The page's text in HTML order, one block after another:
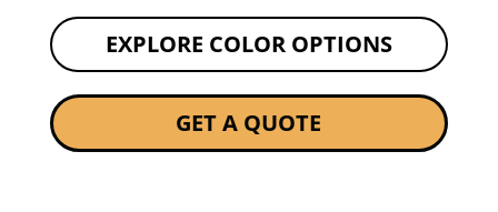
EXPLORE COLOR OPTIONS
GET A QUOTE